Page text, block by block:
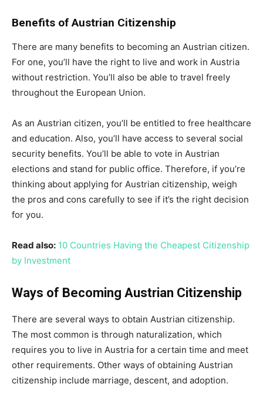
Benefits of Austrian Citizenship
There are many benefits to becoming an Austrian citizen.
For one, you’ll have the right to live and work in Austria
without restriction. You’ll also be able to travel freely
throughout the European Union.
As an Austrian citizen, you’ll be entitled to free healthcare
and education. Also, you’ll have access to several social
security benefits. You’ll be able to vote in Austrian
elections and stand for public office. Therefore, if you’re
thinking about applying for Austrian citizenship, weigh
the pros and cons carefully to see if it’s the right decision
for you.
Read also: 10 Countries Having the Cheapest Citizenship
by Investment
Ways of Becoming Austrian Citizenship
There are several ways to obtain Austrian citizenship.
The most common is through naturalization, which
requires you to live in Austria for a certain time and meet
other requirements. Other ways of obtaining Austrian
citizenship include marriage, descent, and adoption.